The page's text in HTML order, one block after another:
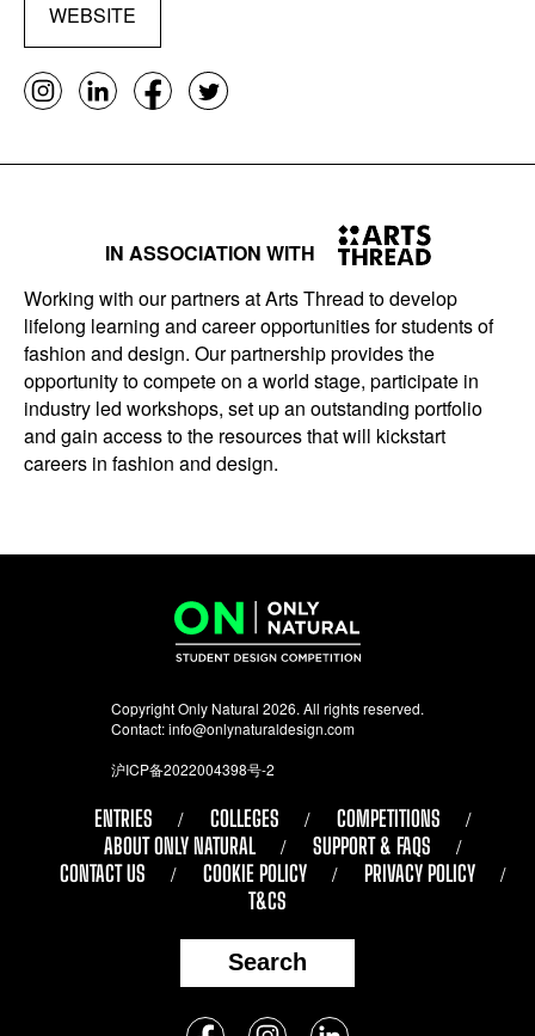
WEBSITE
IN ASSOCIATION WITH
Working with our partners at Arts Thread to develop
lifelong learning and career opportunities for students of
fashion and design. Our partnership provides the
opportunity to compete on a world stage, participate in
industry led workshops, set up an outstanding portfolio
and gain access to the resources that will kickstart
careers in fashion and design.
Copyright Only Natural 2026. All rights reserved.
Contact:info@onlynaturaldesign.com
沪ICP备2022004398号-2
ENTRIES COLLEGES
COMPETITIONS
ABOUT ONLY NATURAL
SUPPORT & FAQS
CONTACT US
COOKIE POLICY
PRIVACY POLICY
T&CS
Search